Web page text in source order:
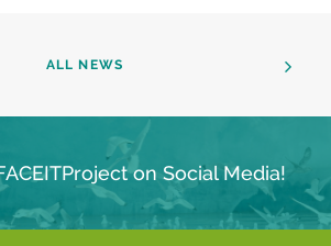
ALL NEWS
on Social Media!